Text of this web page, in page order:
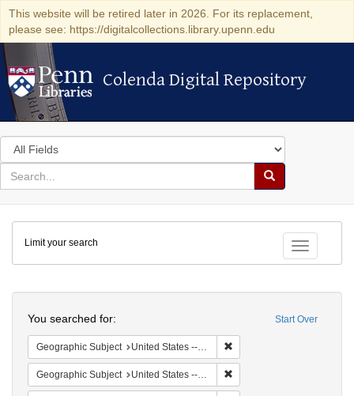
This website will be retired later in 2026. For its replacement,
please see: https://digitalcollections.library.upenn.edu
Colenda Digital Repository
Colenda Digital Repository
Search
in
for
search
Search
Colenda
Digital
Repository
Toggle
Limit your search
Start Over
You searched for:
Geographic Subject United States -- South Carolina -- Orangeburg
Geographic Subject United States -- South Carolina -- Charleston